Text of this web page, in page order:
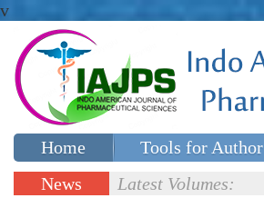
v
Home Tools for Author
Special issues
News
Latest Volumes: